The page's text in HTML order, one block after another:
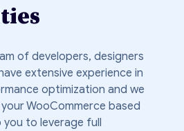
of developers, designers
extensive experience in
optimization and we
WooCommerce based
you to leverage full